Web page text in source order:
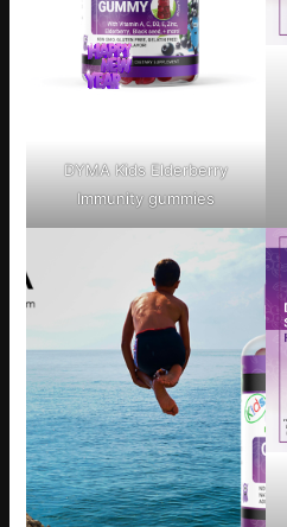
DYMA Kids Elderberry
Immunity gummies